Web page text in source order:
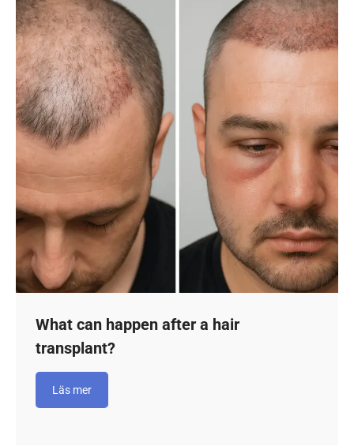
What can happen after a hair
transplant?
Läs mer